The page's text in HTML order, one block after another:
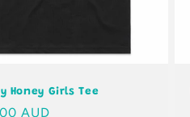
Honey Girls Tee
AUD